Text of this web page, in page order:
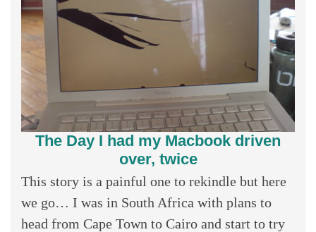
The Day I had my Macbook driven
over, twice
This story is a painful one to rekindle but here
we go… I was in South Africa with plans to
head from Cape Town to Cairo and start to try